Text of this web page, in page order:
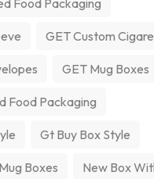
Food Packaging
GET Custom
GET Mug Boxes
Food Packaging
Gt Buy Box Style
Mug Boxes New Box